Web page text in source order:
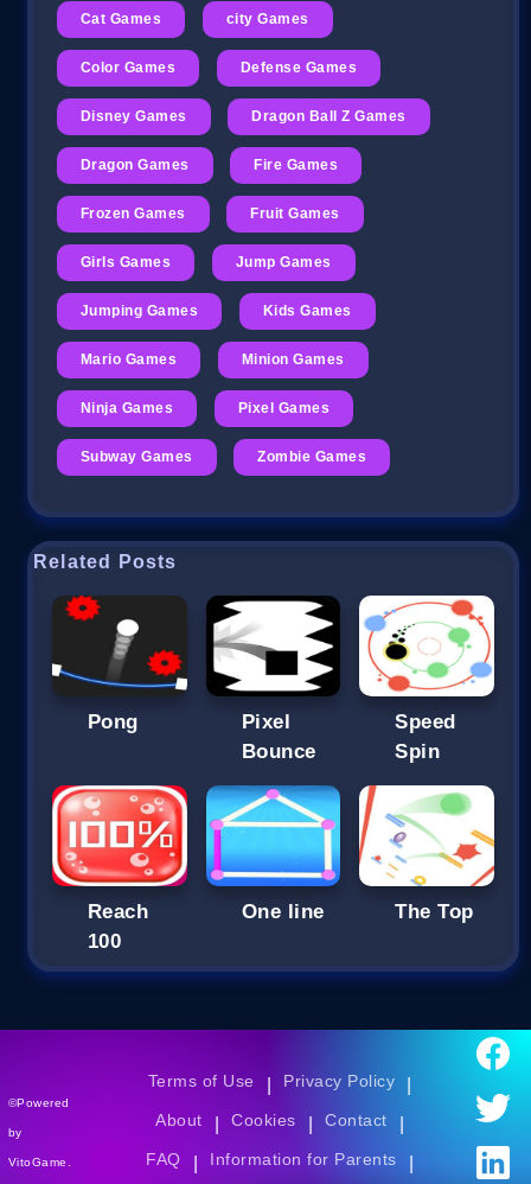
Cat Games city Games
Color Games Defense Games
Disney Games Dragon Ball Z Games
Dragon Games Fire Games
Frozen Games Fruit Games
Girls Games Jump Games
Jumping Games Kids Games
Mario Games Minion Games
Ninja Games Pixel Games
Subway Games Zombie Games
Related Posts
Pong
Pixel
Bounce
Speed
Spin
Reach
100
One line The Top
©Powered
by
VitoGame.
Terms of Use Privacy Policy
About Cookies Contact
FAQ Information for Parents